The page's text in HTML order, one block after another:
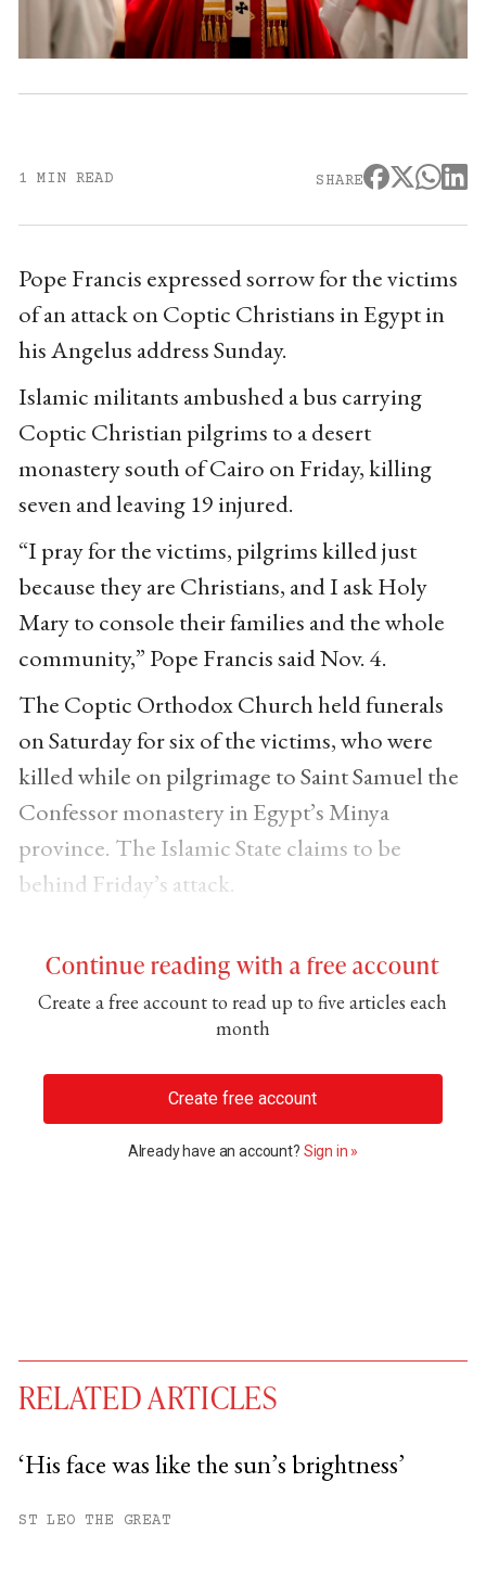
1 MIN READ SHARE
Pope Francis expressed sorrow for the victims
of an attack on Coptic Christians in Egypt in
his Angelus address Sunday.
Islamic militants ambushed a bus carrying
Coptic Christian pilgrims to a desert
monastery south of Cairo on Friday, killing
seven and leaving 19 injured.
“I pray for the victims, pilgrims killed just
because they are Christians, and I ask Holy
Mary to console their families and the whole
community,” Pope Francis said Nov. 4.
The Coptic Orthodox Church held funerals
on Saturday for six of the victims, who were
killed while on pilgrimage to Saint Samuel the
Confessor monastery in Egypt’s Minya
province. The Islamic State claims to be
behind Friday’s attack.
Continue reading with a free account
Create a free account to read up to five articles each
month
Create free account
Already have an account? Sign in »
You have#free articles remaining this
RELATED ARTICLES
‘His face was like the sun’s brightness’
ST LEO THE GREAT